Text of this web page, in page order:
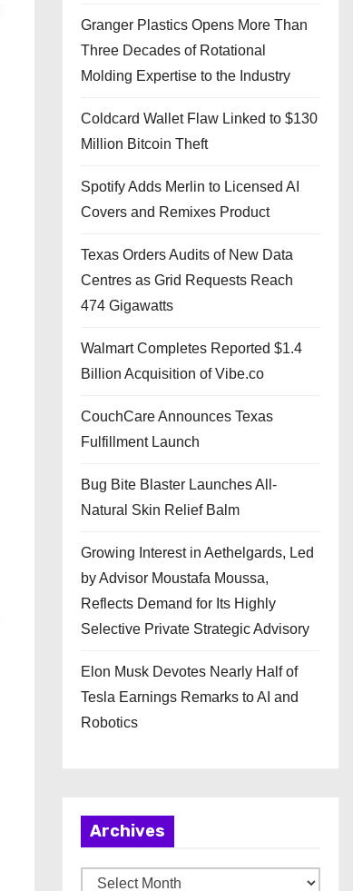
Granger Plastics Opens More Than
Three Decades of Rotational
Molding Expertise to the Industry
Coldcard Wallet Flaw Linked to $130
Million Bitcoin Theft
Spotify Adds Merlin to Licensed AI
Covers and Remixes Product
Texas Orders Audits of New Data
Centres as Grid Requests Reach
474 Gigawatts
Walmart Completes Reported $1.4
Billion Acquisition of Vibe.co
CouchCare Announces Texas
Fulfillment Launch
Bug Bite Blaster Launches All-
Natural Skin Relief Balm
Growing Interest in Aethelgards, Led
by Advisor Moustafa Moussa,
Reflects Demand for Its Highly
Selective Private Strategic Advisory
Elon Musk Devotes Nearly Half of
Tesla Earnings Remarks to AI and
Robotics
Archives